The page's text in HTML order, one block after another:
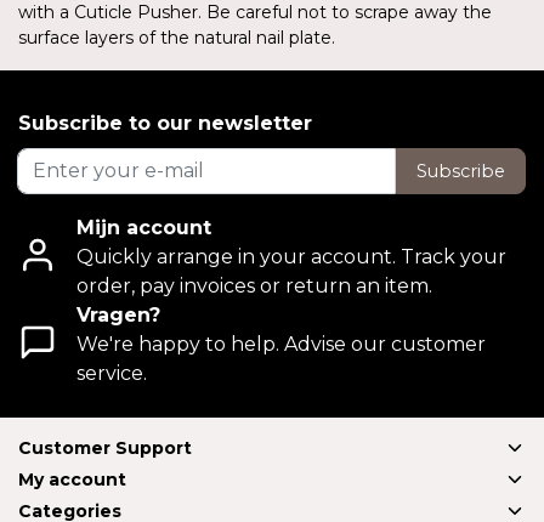
with a Cuticle Pusher. Be careful not to scrape away the
surface layers of the natural nail plate.
Subscribe to our newsletter
Subscribe
Mijn account
Quickly arrange in your account. Track your
order, pay invoices or return an item.
Vragen?
We're happy to help. Advise our customer
service.
Customer Support
My account
Categories